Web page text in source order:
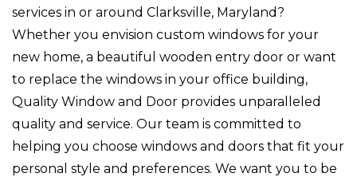
services in or around Clarksville, Maryland?
Whether you envision custom windows for your
new home, a beautiful wooden entry door or want
to replace the windows in your office building,
Quality Window and Door provides unparalleled
quality and service. Our team is committed to
helping you choose windows and doors that fit your
personal style and preferences. We want you to be